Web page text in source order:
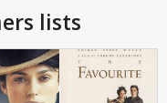
lists